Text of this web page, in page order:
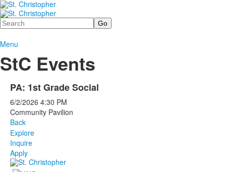
Search
Menu
StC Events
PA: 1st Grade Social
6/2/2026 4:30 PM
Community Pavilion
Back
Explore
Inquire
Apply